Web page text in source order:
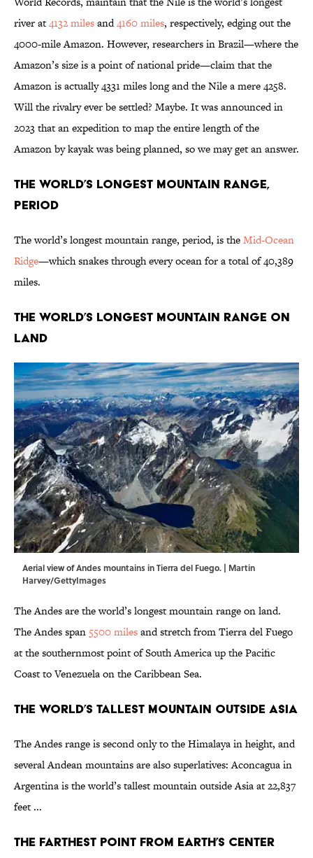
river at4132 milesand4160 miles, respectively, edging out the
4000-mile Amazon. However, researchers in Brazil—where the
Amazon’s size is a point of national pride—claim that the
Amazon is actually 4331 miles long and the Nile a mere 4258.
Will the rivalry ever be settled? Maybe. It was announced in
2023 that an expedition to map the entire length of the
Amazon by kayak was being planned, so we may get an answer.
The World’s Longest Mountain Range,
Period
The world’s longest mountain range, period, is theMid-Ocean
Ridge—which snakes through every ocean for a total of 40,389
miles.
The World’s Longest Mountain Range on
Land
Aerial view of Andes mountains in Tierra del Fuego. | Martin
Harvey/GettyImages
The Andes are the world’s longest mountain range on land.
The Andes span 5500 milesand stretch from Tierra del Fuego
at the southernmost point of South America up the Pacific
Coast to Venezuela on the Caribbean Sea.
The World’s Tallest Mountain Outside Asia
The Andes range is second only to the Himalaya in height, and
several Andean mountains are also superlatives: Aconcagua in
Argentina is the world’s tallest mountain outside Asia at 22,837
feet ...
The Farthest Point From Earth’s Center